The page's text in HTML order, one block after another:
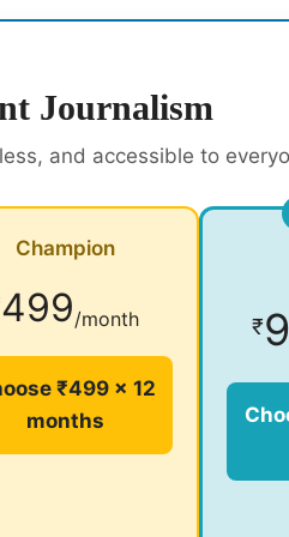
Journalism
and accessible to
Champion
499/month
₹499 × 12
months
₹